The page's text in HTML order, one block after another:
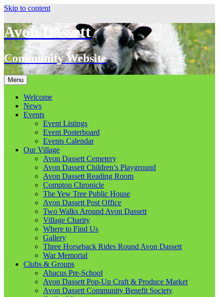
Skip to content
Avon Dassett
Community Website
Menu
Welcome
News
Events
Event Listings
Event Posterboard
Events Calendar
Our Village
Avon Dassett Cemetery
Avon Dassett Children’s Playground
Avon Dassett Reading Room
Compton Chronicle
The Yew Tree Public House
Avon Dassett Post Office
Two Walks Around Avon Dassett
Village Charity
Where to Find Us
Gallery
Three Horseback Rides Round Avon Dassett
War Memorial
Clubs & Groups
Abacus Pre-School
Avon Dassett Pop-Up Craft & Produce Market
Avon Dassett Community Benefit Society